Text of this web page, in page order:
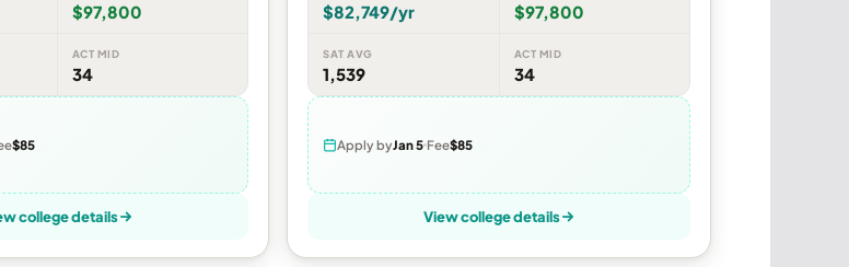
$97,800
ACT MID
34
$85
college details
$82,749/yr $97,800
SAT AVG
1,539
ACT MID
34
Apply byJan 5 Fee$85
View college details